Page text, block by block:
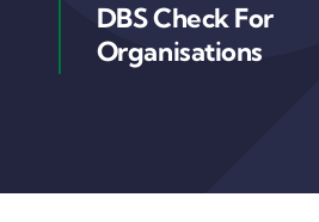
DBS Check For
Organisations